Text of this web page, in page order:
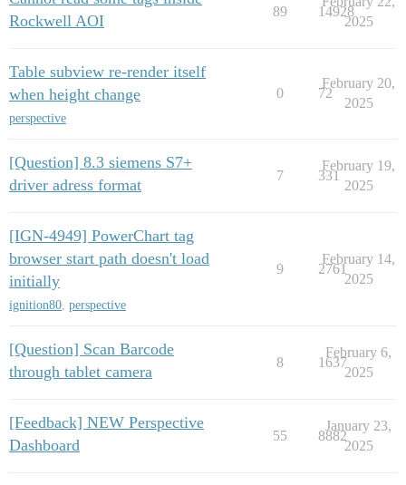
Rockwell AOI
89 14928
2025
Table subview re-render itself
when height change
perspective
0 72
February 20,
2025
[Question] 8.3 siemens S7+
driver adress format
7 331
February 19,
2025
[IGN-4949] PowerChart tag
browser start path doesn't load
initially
ignition80, perspective
9 2761
February 14,
2025
[Question] Scan Barcode
through tablet camera
8 1637
February 6,
2025
[Feedback] NEW Perspective
Dashboard
55 8882
January 23,
2025